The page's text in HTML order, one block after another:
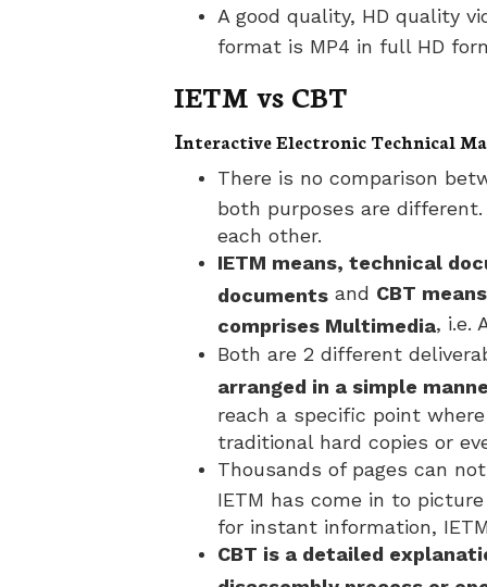
A good quality, HD quality
format is MP4 in full HD
IETM vs CBT
Interactive Electronic Technical
There is no comparison
both purposes are
each other.
IETM means, technical
documents and CBT
comprises Multimedia, i.e.
Both are 2 different
arranged in a simple
reach a specific point
traditional hard copies or
Thousands of pages can
IETM has come in to
for instant information,
CBT is a detailed